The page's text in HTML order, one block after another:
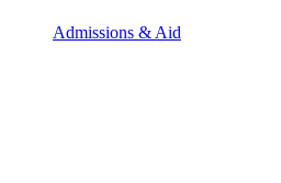
Admissions & Aid